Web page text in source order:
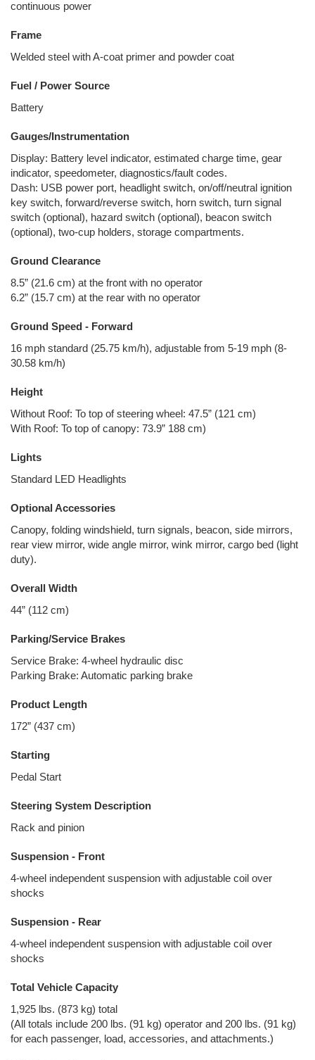
continuous power
Frame
Welded steel with A-coat primer and powder coat
Fuel / Power Source
Battery
Gauges/Instrumentation
Display: Battery level indicator, estimated charge time, gear
indicator, speedometer, diagnostics/fault codes.
Dash: USB power port, headlight switch, on/off/neutral ignition
key switch, forward/reverse switch, horn switch, turn signal
switch (optional), hazard switch (optional), beacon switch
(optional), two-cup holders, storage compartments.
Ground Clearance
8.5” (21.6 cm) at the front with no operator
6.2” (15.7 cm) at the rear with no operator
Ground Speed - Forward
16 mph standard (25.75 km/h), adjustable from 5-19 mph (8-
30.58 km/h)
Height
Without Roof: To top of steering wheel: 47.5” (121 cm)
With Roof: To top of canopy: 73.9” 188 cm)
Lights
Standard LED Headlights
Optional Accessories
Canopy, folding windshield, turn signals, beacon, side mirrors,
rear view mirror, wide angle mirror, wink mirror, cargo bed (light
duty).
Overall Width
44” (112 cm)
Parking/Service Brakes
Service Brake: 4-wheel hydraulic disc
Parking Brake: Automatic parking brake
Product Length
172” (437 cm)
Starting
Pedal Start
Steering System Description
Rack and pinion
Suspension - Front
4-wheel independent suspension with adjustable coil over
shocks
Suspension - Rear
4-wheel independent suspension with adjustable coil over
shocks
Total Vehicle Capacity
1,925 lbs. (873 kg) total
(All totals include 200 lbs. (91 kg) operator and 200 lbs. (91 kg)
for each passenger, load, accessories, and attachments.)